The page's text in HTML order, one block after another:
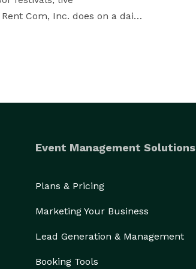
Com, Inc. does on a daily
and quality.  Among our
airport, giving us the ability to
Event Management Solutions
Plans & Pricing
Marketing Your Business
Lead Generation & Management
Booking Tools